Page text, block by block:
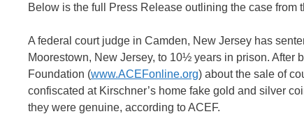
Below is the full Press Release outlining the case from
A federal court judge in Camden, New Jersey has
Moorestown, New Jersey, to 10½ years in prison. After
Foundation (www.ACEFonline.org) about the sale of
confiscated at Kirschner’s home fake gold and silver
they were genuine, according to ACEF.